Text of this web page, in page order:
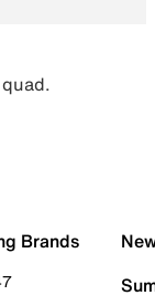
Brands